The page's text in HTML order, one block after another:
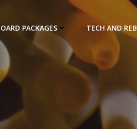
PACKAGES TECH AND